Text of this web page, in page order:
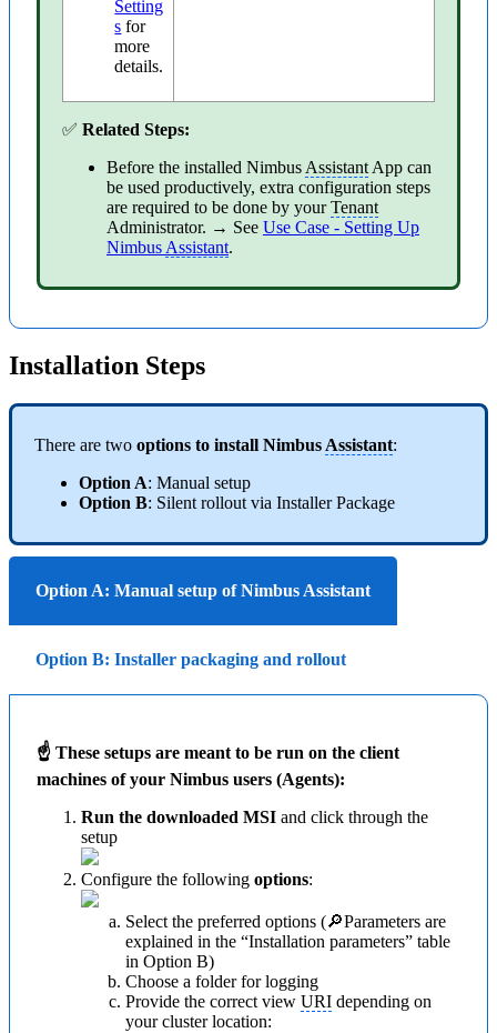
Setting
s for
more
details.
✅ Related Steps:
Before the installed NimbusAssistantApp can
be used productively, extra configuration steps
are required to be done by yourTenant
Administrator. → See Use Case - Setting Up
NimbusAssistant.
Installation Steps
There are two options to install Nimbus Assistant:
Option A: Manual setup
Option B: Silent rollout via Installer Package
Option A: Manual setup of Nimbus Assistant
Option B: Installer packaging and rollout
☝ These setups are meant to be run on the client
machines of your Nimbus users (Agents):
Run the downloaded MSI and click through the
setup
Configure the following options:
Select the preferred options (🔎Parameters are
explained in the “Installation parameters” table
in Option B)
Choose a folder for logging
Provide the correct view URI depending on
your cluster location: